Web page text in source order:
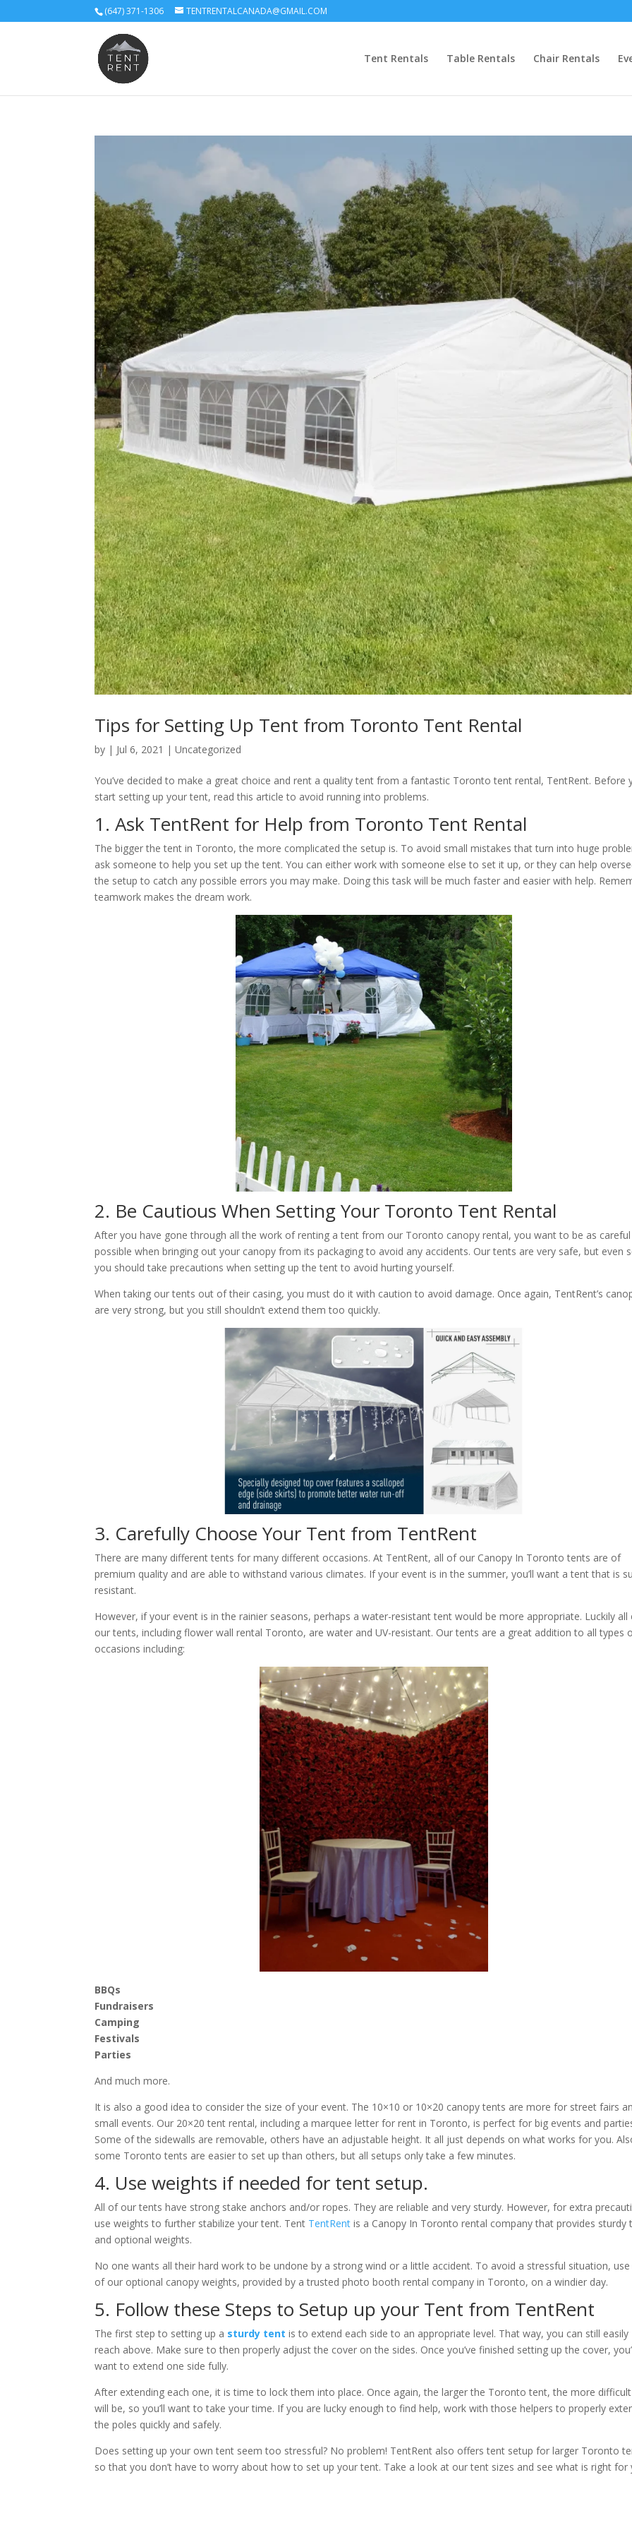
(647) 371-1306 TENTRENTALCANADA@GMAIL.COM
Tent Rentals Table Rentals Chair Rentals
Tips for Setting Up Tent from Toronto Tent Rental
by | Jul 6, 2021 |Uncategorized
You’ve decided to make a great choice and rent a quality tent from a fantastic Toronto tent rental, TentRent. Before
start setting up your tent, read this article to avoid running into problems.
1. Ask TentRent for Help from Toronto Tent Rental
The bigger the tent in Toronto, the more complicated the setup is. To avoid small mistakes that turn into huge
ask someone to help you set up the tent. You can either work with someone else to set it up, or they can help
the setup to catch any possible errors you may make. Doing this task will be much faster and easier with help.
teamwork makes the dream work.
2. Be Cautious When Setting Your Toronto Tent Rental
After you have gone through all the work of renting a tent from our Toronto canopy rental, you want to be as careful
possible when bringing out your canopy from its packaging to avoid any accidents. Our tents are very safe, but even
you should take precautions when setting up the tent to avoid hurting yourself.
When taking our tents out of their casing, you must do it with caution to avoid damage. Once again, TentRent’s
are very strong, but you still shouldn’t extend them too quickly.
3. Carefully Choose Your Tent from TentRent
There are many different tents for many different occasions. At TentRent, all of our Canopy In Toronto tents are of
premium quality and are able to withstand various climates. If your event is in the summer, you’ll want a tent that is
resistant.
However, if your event is in the rainier seasons, perhaps a water-resistant tent would be more appropriate. Luckily all
our tents, including flower wall rental Toronto, are water and UV-resistant. Our tents are a great addition to all types
occasions including:
BBQs
Fundraisers
Camping
Festivals
Parties
And much more.
It is also a good idea to consider the size of your event. The 10×10 or 10×20 canopy tents are more for street fairs
small events. Our 20×20 tent rental, including a marquee letter for rent in Toronto, is perfect for big events and
Some of the sidewalls are removable, others have an adjustable height. It all just depends on what works for you.
some Toronto tents are easier to set up than others, but all setups only take a few minutes.
4. Use weights if needed for tent setup.
All of our tents have strong stake anchors and/or ropes. They are reliable and very sturdy. However, for extra
use weights to further stabilize your tent. Tent TentRent is a Canopy In Toronto rental company that provides sturdy
and optional weights.
No one wants all their hard work to be undone by a strong wind or a little accident. To avoid a stressful situation, use
of our optional canopy weights, provided by a trusted photo booth rental company in Toronto, on a windier day.
5. Follow these Steps to Setup up your Tent from TentRent
The first step to setting up a sturdy tent is to extend each side to an appropriate level. That way, you can still easily
reach above. Make sure to then properly adjust the cover on the sides. Once you’ve finished setting up the cover,
want to extend one side fully.
After extending each one, it is time to lock them into place. Once again, the larger the Toronto tent, the more
will be, so you’ll want to take your time. If you are lucky enough to find help, work with those helpers to properly
the poles quickly and safely.
Does setting up your own tent seem too stressful? No problem! TentRent also offers tent setup for larger Toronto
so that you don’t have to worry about how to set up your tent. Take a look at our tent sizes and see what is right for